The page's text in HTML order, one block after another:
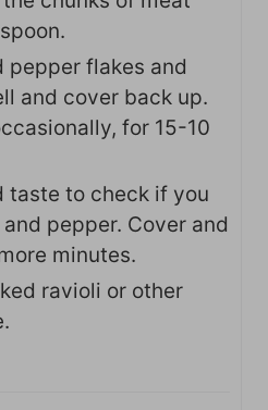
pepper flakes and
and cover back up.
for 15-10
taste to check if you
pepper. Cover and
minutes.
ravioli or other